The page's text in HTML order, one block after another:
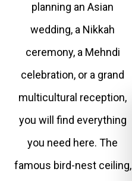
planning an Asian
wedding, a Nikkah
ceremony, a Mehndi
celebration, or a grand
multicultural reception,
you will find everything
you need here. The
famous bird-nest ceiling,